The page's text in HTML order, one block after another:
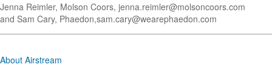
Jenna Reimler, Molson Coors, jenna.reimler@molsoncoors.com
and Sam Cary, Phaedon,sam.cary@wearephaedon.com
About Airstream